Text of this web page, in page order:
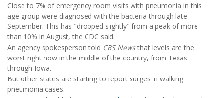
Close to 7% of emergency room visits with pneumonia in this
age group were diagnosed with the bacteria through late
September. This has "dropped slightly" from a peak of more
than 10% in August, the CDC said.
An agency spokesperson told CBS Newsthat levels are the
worst right now in the middle of the country, from Texas
through Iowa.
But other states are starting to report surges in walking
pneumonia cases.